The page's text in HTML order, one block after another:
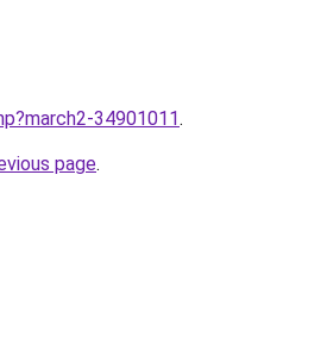
34901011.
page.